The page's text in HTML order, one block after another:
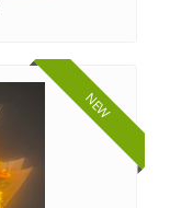
NEW